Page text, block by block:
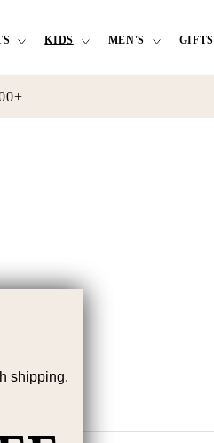
KIDS MEN'S GIFTS
shipping.